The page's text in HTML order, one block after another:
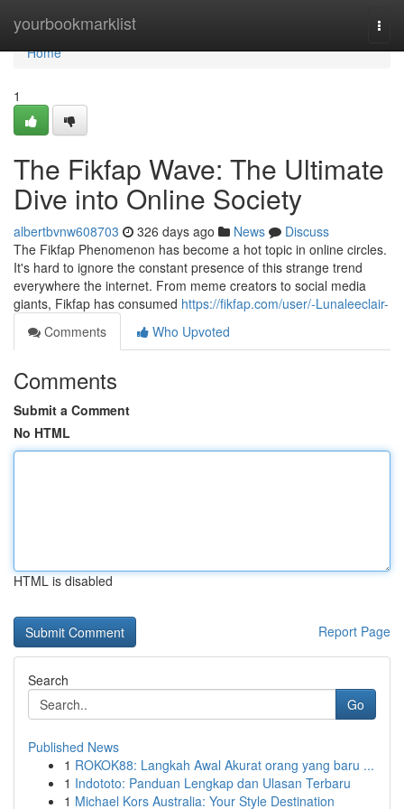
yourbookmarklist
Home
Home
1
The Fikfap Wave: The Ultimate
Dive into Online Society
albertbvnw608703 326 days ago News
Discuss
The Fikfap Phenomenon has become a hot topic in online circles.
It's hard to ignore the constant presence of this strange trend
everywhere the internet. From meme creators to social media
giants, Fikfap has consumed https://fikfap.com/user/-Lunaleeclair-
Comments
Who Upvoted
Comments
Submit a Comment
No HTML
HTML is disabled
Report Page
Search
Go
Published News
1 ROKOK88: Langkah Awal Akurat orang yang baru ...
1 Indototo: Panduan Lengkap dan Ulasan Terbaru
1 Michael Kors Australia: Your Style Destination